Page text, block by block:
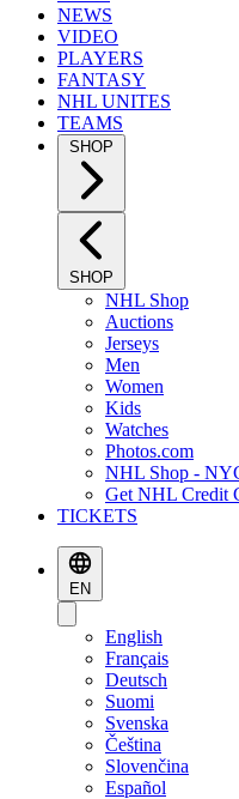
NEWS
VIDEO
PLAYERS
FANTASY
NHL UNITES
TEAMS
SHOP
SHOP
NHL Shop
Auctions
Jerseys
Men
Women
Kids
Watches
Photos.com
NHL Shop -
Get NHL Credit
TICKETS
EN
English
Français
Deutsch
Suomi
Svenska
Čeština
Slovenčina
Español